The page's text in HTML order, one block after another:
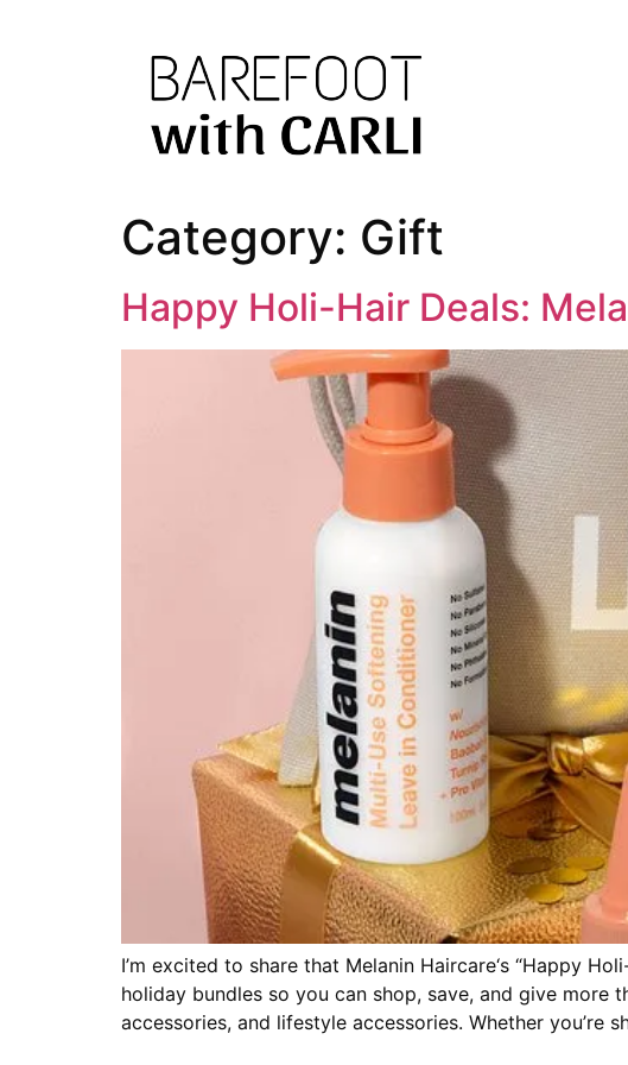
Category: Gift
Happy Holi-Hair Deals:
I’m excited to share that Melanin Haircare‘s “Happy
holiday bundles so you can shop, save, and give more
accessories, and lifestyle accessories. Whether you’re